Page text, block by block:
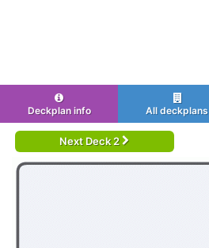
Deckplan info All deckplans
Next Deck 2